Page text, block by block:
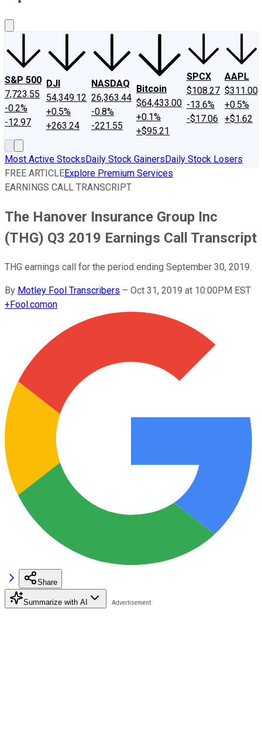
S&P 500
7,723.55
-0.2%
-12.97
DJI
54,349.12
+0.5%
+263.24
NASDAQ
26,363.44
-0.8%
-221.55
Bitcoin
$64,433.00
+0.1%
+$95.21
SPCX
$108.27
-13.6%
-$17.06
AAPL
$311.00
+0.5%
+$1.62
Most Active StocksDaily Stock GainersDaily Stock Losers
FREE ARTICLEExplore Premium Services
EARNINGS CALL TRANSCRIPT
The Hanover Insurance Group Inc
(THG) Q3 2019 Earnings Call Transcript
THG earnings call for the period ending September 30, 2019.
By Motley Fool Transcribers – Oct 31, 2019 at 10:00PM EST
+Fool.comon
Share
Summarize with AI